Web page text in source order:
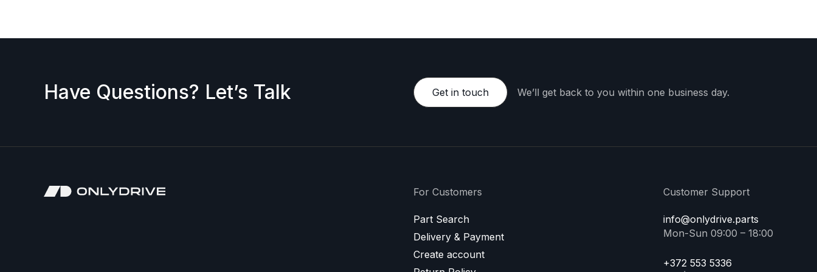
Have Questions? Let’s Talk Get in touch We’ll get back to you within one business day.
For Customers
Part Search
Delivery & Payment
Create account
Customer Support
info@onlydrive.parts
Mon-Sun 09:00 – 18:00
+372 553 5336